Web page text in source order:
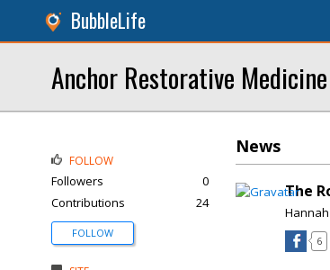
BubbleLife
Anchor Restorative Medicine
News
The
6
FOLLOW
Followers
0
Contributions
24
FOLLOW